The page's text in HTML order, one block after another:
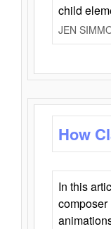
child
JEN
How
In this
composer